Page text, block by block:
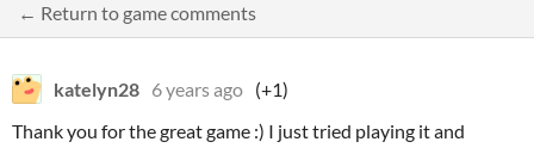
← Return to game comments
katelyn28 6 years ago (+1)
Thank you for the great game :) I just tried playing it and